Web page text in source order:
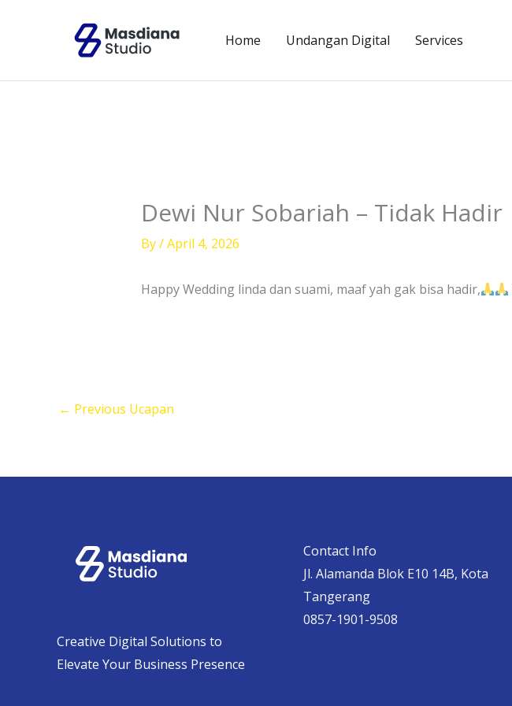
Home Undangan Digital Services
Dewi Nur Sobariah – Tidak Hadir
By/April 4, 2026
Happy Wedding linda dan suami, maaf yah gak bisa hadir,
← Previous Ucapan
Creative Digital Solutions to
Elevate Your Business Presence
Contact Info
Jl. Alamanda Blok E10 14B, Kota
Tangerang
0857-1901-9508